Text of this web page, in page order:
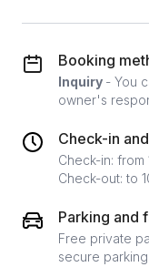
Booking
Inquiry - You
owner's
Check-in
Check-in: from
Check-out: to
Parking and
Free private
secure parking